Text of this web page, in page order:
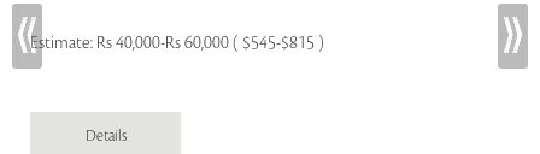
Estimate: Rs 40,000-Rs 60,000 ( $545-$815 )
Details